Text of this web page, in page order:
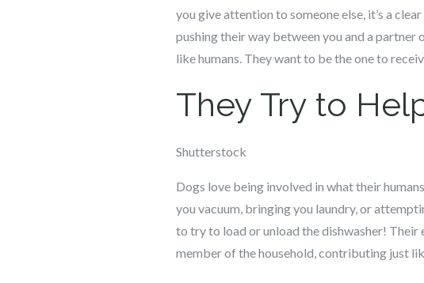
you give attention to someone else, it’s a
pushing their way between you and a partner
like humans. They want to be the one to
They Try to
Shutterstock
Dogs love being involved in what their
you vacuum, bringing you laundry, or
to try to load or unload the dishwasher! Their
member of the household, contributing just